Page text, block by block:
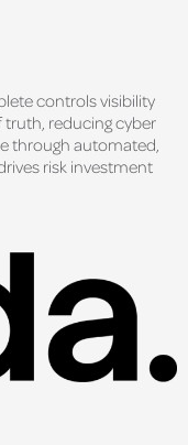
controls visibility
truth, reducing cyber
through automated,
risk investment